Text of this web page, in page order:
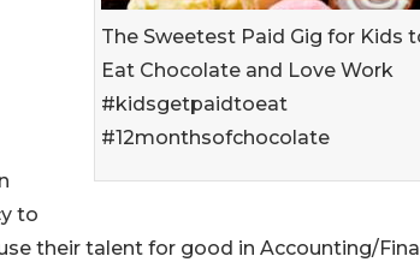
The Sweetest Paid Gig for Kids
Eat Chocolate and Love Work
#kidsgetpaidtoeat
#12monthsofchocolate
to
their talent for good in Accounting/